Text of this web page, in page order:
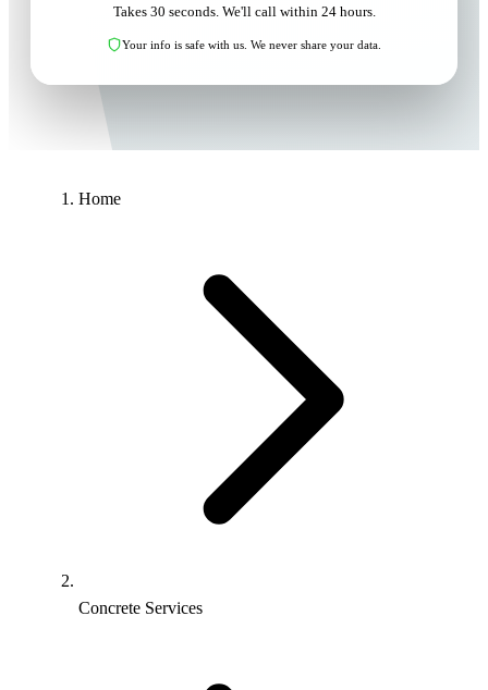
Takes 30 seconds. We'll call within 24 hours.
Your info is safe with us. We never share your data.
Home
Concrete Services